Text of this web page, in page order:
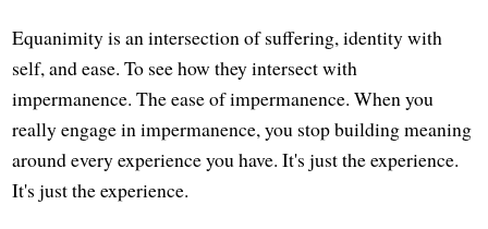
Equanimity is an intersection of suffering, identity with
self, and ease. To see how they intersect with
impermanence. The ease of impermanence. When you
really engage in impermanence, you stop building meaning
around every experience you have. It's just the experience.
It's just the experience.